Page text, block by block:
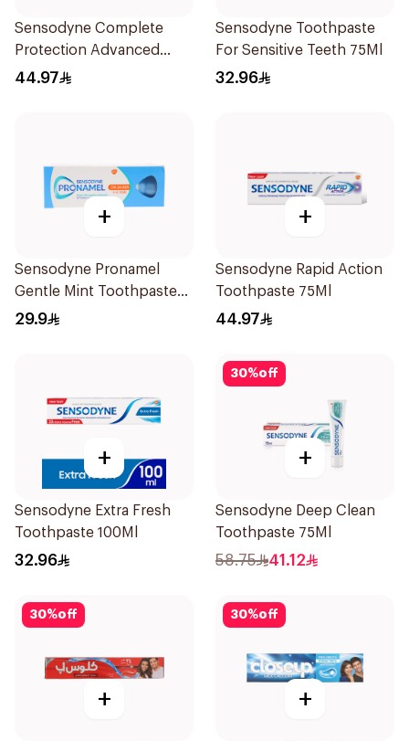
Sensodyne Complete
Protection Advanced
Whitening 75Ml
44.97
Sensodyne Toothpaste
For Sensitive Teeth 75Ml
32.96
+
Sensodyne Pronamel
Gentle Mint Toothpaste
50Ml
29.9
+
Sensodyne Rapid Action
Toothpaste 75Ml
44.97
+
Sensodyne Extra Fresh
Toothpaste 100Ml
32.96
30%off
+
Sensodyne Deep Clean
Toothpaste 75Ml
58.75 41.12
30%off
+
30%off
+